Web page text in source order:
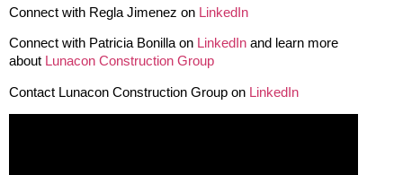
Connect with Regla Jimenez on LinkedIn
Connect with Patricia Bonilla on LinkedIn and learn more
about Lunacon Construction Group
Contact Lunacon Construction Group on LinkedIn